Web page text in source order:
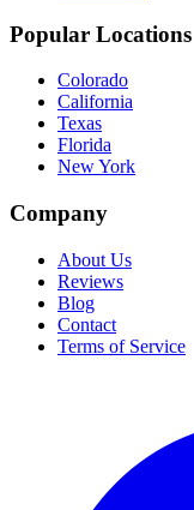
Popular Locations
Colorado
California
Texas
Florida
New York
Company
About Us
Reviews
Blog
Contact
Terms of Service